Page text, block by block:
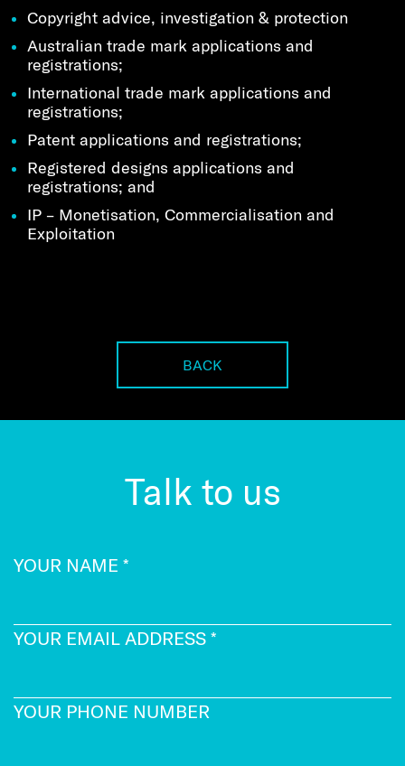
Copyright advice, investigation & protection
Australian trade mark applications and
registrations;
International trade mark applications and
registrations;
Patent applications and registrations;
Registered designs applications and
registrations; and
IP – Monetisation, Commercialisation and
Exploitation
BACK
Talk to us
YOUR NAME *
YOUR EMAIL ADDRESS *
YOUR PHONE NUMBER